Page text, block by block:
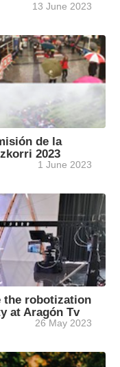
13 June 2023
de la
2023
1 June 2023
the robotization
at Aragón Tv
26 May 2023